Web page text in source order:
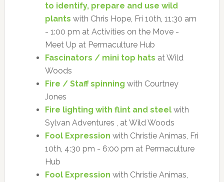
to identify, prepare and use wild
plants with Chris Hope, Fri 10th, 11:30 am
- 1:00 pm at Activities on the Move -
Meet Up at Permaculture Hub
Fascinators / mini top hats at Wild
Woods
Fire / Staff spinning with Courtney
Jones
Fire lighting with flint and steel with
Sylvan Adventures , at Wild Woods
Fool Expression with Christie Animas, Fri
10th, 4:30 pm - 6:00 pm at Permaculture
Hub
Fool Expression with Christie Animas,